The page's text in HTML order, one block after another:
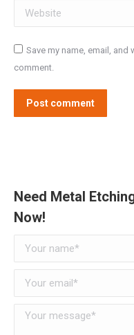
Website
Save my name, email,
comment.
Post comment
Need Metal
Now!